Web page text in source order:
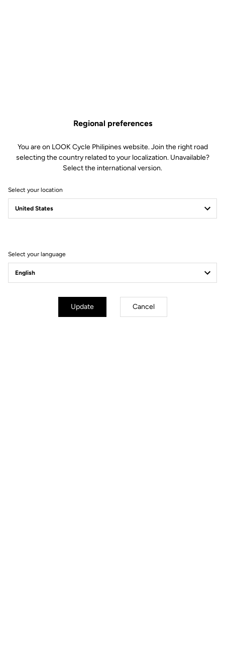
X-TRACK RACE
Regional preferences
You are on LOOK Cycle Philipines website. Join the right road
selecting the country related to your localization. Unavailable?
Select the international version.
Select your location
Select your language
Update Cancel